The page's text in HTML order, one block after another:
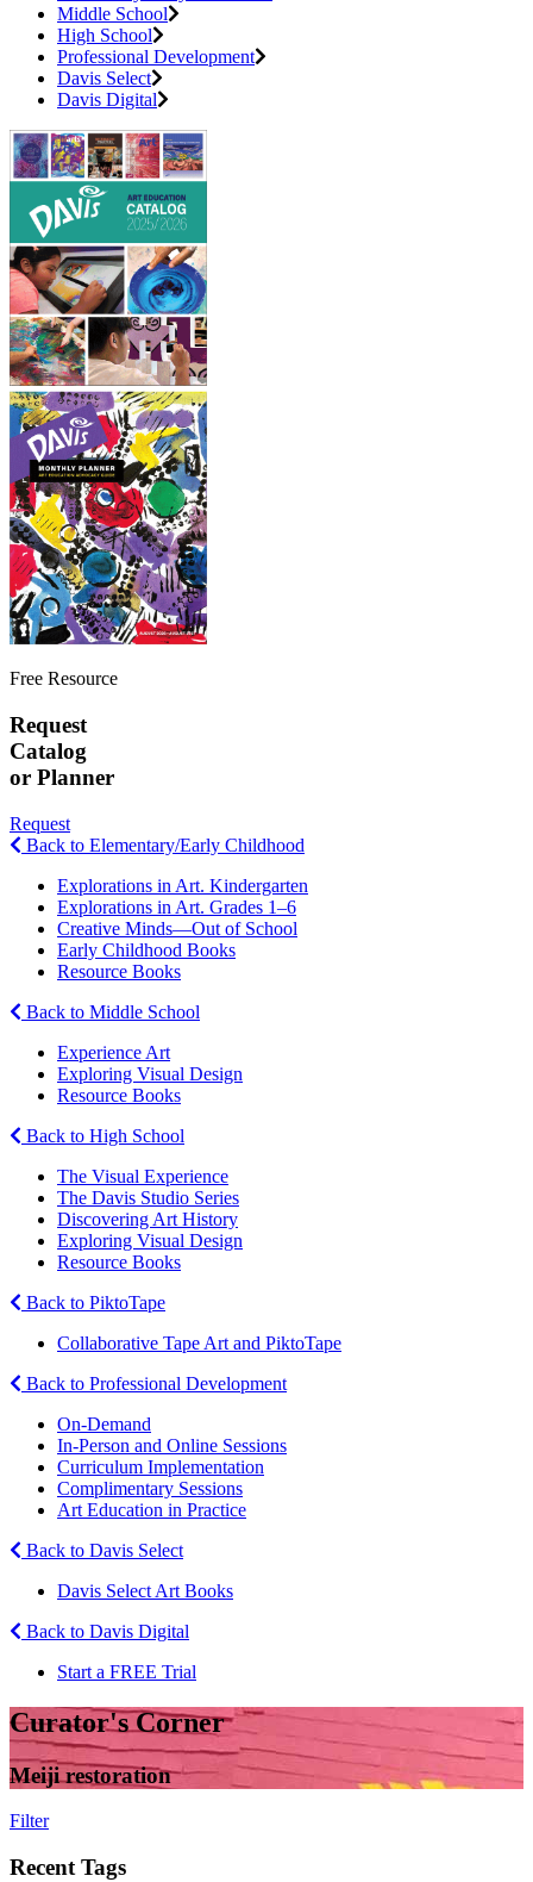
Middle School
High School
Professional Development
Davis Select
Davis Digital
Free Resource
Request
Catalog
or Planner
Request
Back to Elementary/Early Childhood
Explorations in Art. Kindergarten
Explorations in Art. Grades 1–6
Creative Minds—Out of School
Early Childhood Books
Resource Books
Back to Middle School
Experience Art
Exploring Visual Design
Resource Books
Back to High School
The Visual Experience
The Davis Studio Series
Discovering Art History
Exploring Visual Design
Resource Books
Back to PiktoTape
Collaborative Tape Art and PiktoTape
Back to Professional Development
On-Demand
In-Person and Online Sessions
Curriculum Implementation
Complimentary Sessions
Art Education in Practice
Back to Davis Select
Davis Select Art Books
Back to Davis Digital
Start a FREE Trial
Curator's Corner
Meiji restoration
Filter
Recent Tags